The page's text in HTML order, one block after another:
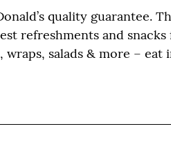
quality guarantee.
refreshments and
wraps, salads & more – eat